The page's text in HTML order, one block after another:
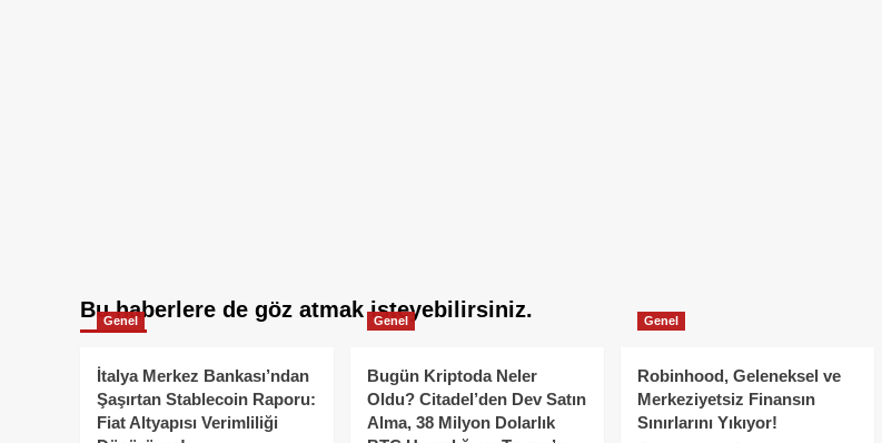
Bu haberlere de göz atmak isteyebilirsiniz.
Genel
İtalya Merkez Bankası’ndan
Şaşırtan Stablecoin Raporu:
Fiat Altyapısı Verimliliği
Genel
Bugün Kriptoda Neler
Oldu? Citadel’den Dev Satın
Alma, 38 Milyon Dolarlık
Genel
Robinhood, Geleneksel ve
Merkeziyetsiz Finansın
Sınırlarını Yıkıyor!